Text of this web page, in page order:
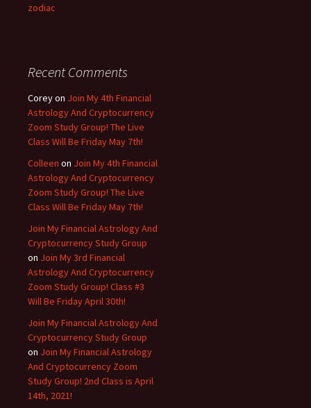
zodiac
Recent Comments
Coreyon Join My 4th Financial
Astrology And Cryptocurrency
Zoom Study Group! The Live
Class Will Be Friday May 7th!
Colleen on Join My 4th Financial
Astrology And Cryptocurrency
Zoom Study Group! The Live
Class Will Be Friday May 7th!
Join My Financial Astrology And
Cryptocurrency Study Group
on Join My 3rd Financial
Astrology And Cryptocurrency
Zoom Study Group! Class #3
Will Be Friday April 30th!
Join My Financial Astrology And
Cryptocurrency Study Group
on Join My Financial Astrology
And Cryptocurrency Zoom
Study Group! 2nd Class is April
14th, 2021!